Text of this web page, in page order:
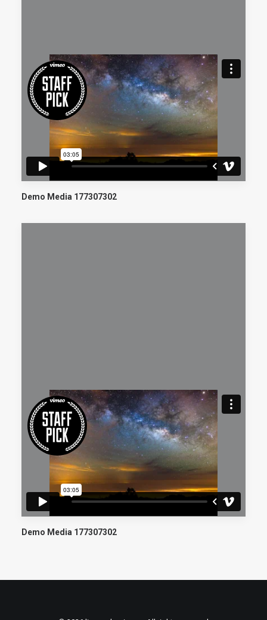
Demo Media 177307302
Demo Media 177307302